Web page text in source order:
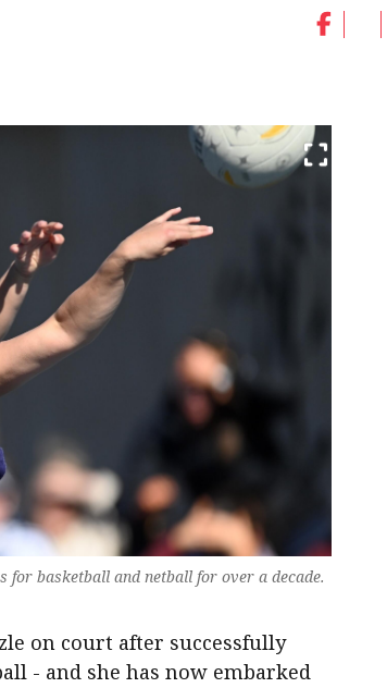
for basketball and netball for over a decade.
on court after successfully
- and she has now embarked